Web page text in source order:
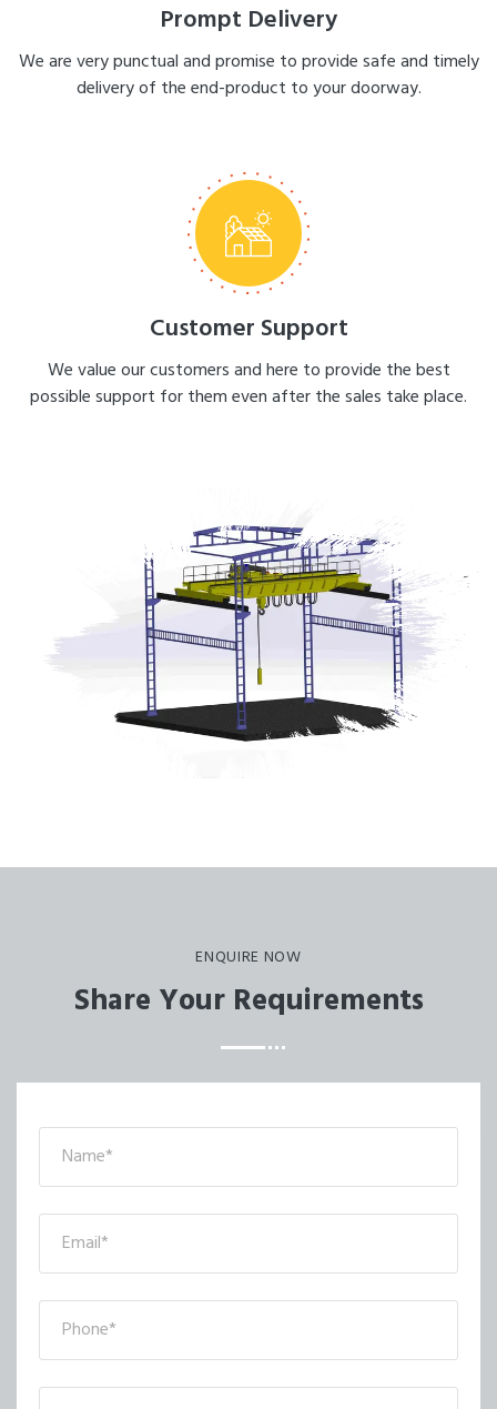
Prompt Delivery
We are very punctual and promise to provide safe and timely
delivery of the end-product to your doorway.
Customer Support
We value our customers and here to provide the best
possible support for them even after the sales take place.
ENQUIRE NOW
Share Your Requirements